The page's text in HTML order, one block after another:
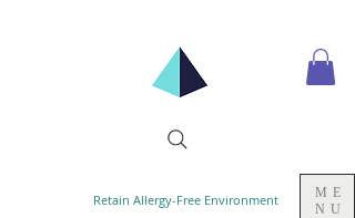
Retain Allergy-Free Environment
ME
NU